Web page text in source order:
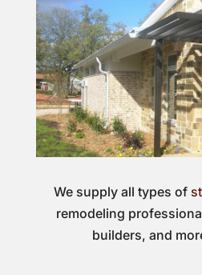
We supply all types of
remodeling
builders, and